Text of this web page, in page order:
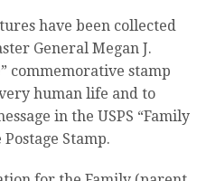
have been collected
General Megan J.
commemorative stamp
human life and to
in the USPS “Family
Stamp.